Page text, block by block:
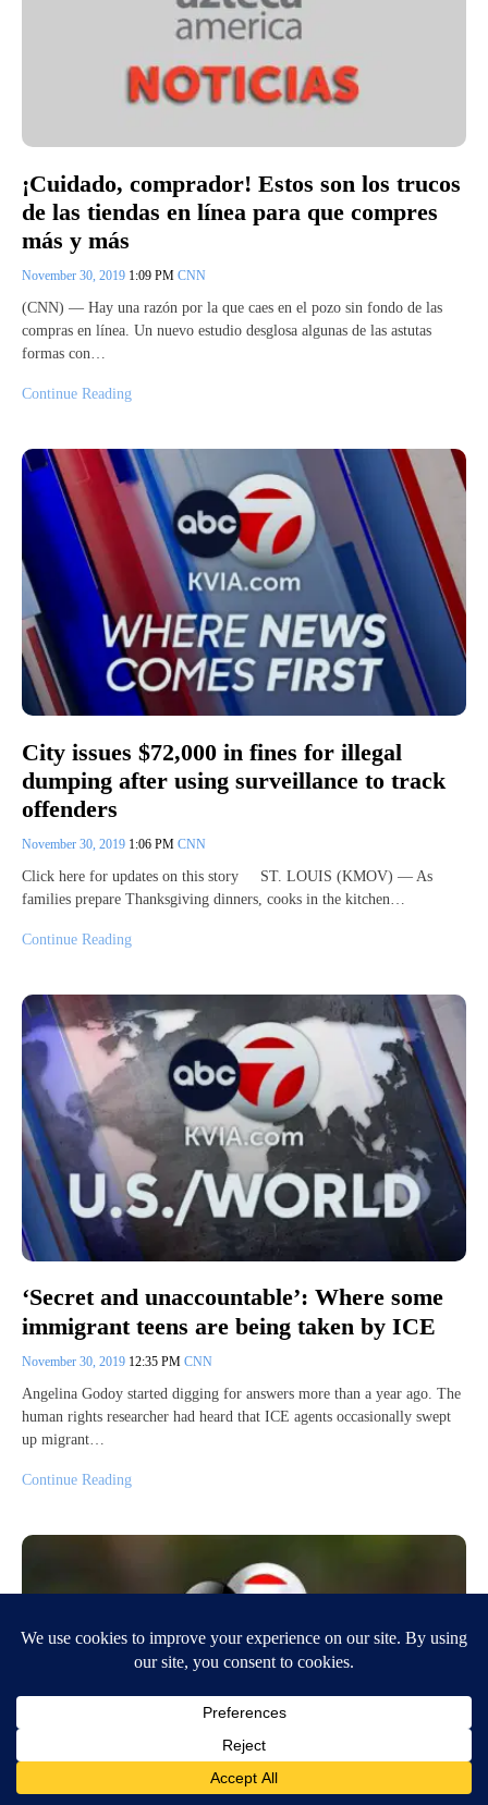
¡Cuidado, comprador! Estos son los trucos
de las tiendas en línea para que compres
más y más
November 30, 2019 1:09 PM CNN
(CNN) — Hay una razón por la que caes en el pozo sin fondo de las
compras en línea. Un nuevo estudio desglosa algunas de las astutas
formas con…
Continue Reading
City issues $72,000 in fines for illegal
dumping after using surveillance to track
offenders
November 30, 2019 1:06 PM CNN
Click here for updates on this story ST. LOUIS (KMOV) — As
families prepare Thanksgiving dinners, cooks in the kitchen…
Continue Reading
‘Secret and unaccountable’: Where some
immigrant teens are being taken by ICE
November 30, 2019 12:35 PM CNN
Angelina Godoy started digging for answers more than a year ago. The
human rights researcher had heard that ICE agents occasionally swept
up migrant…
Continue Reading